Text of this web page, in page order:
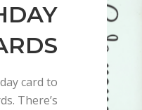
card to
There’s